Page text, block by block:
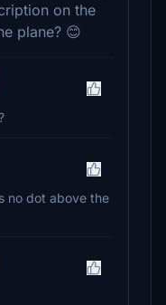
on the
plane? 😊
no dot above the